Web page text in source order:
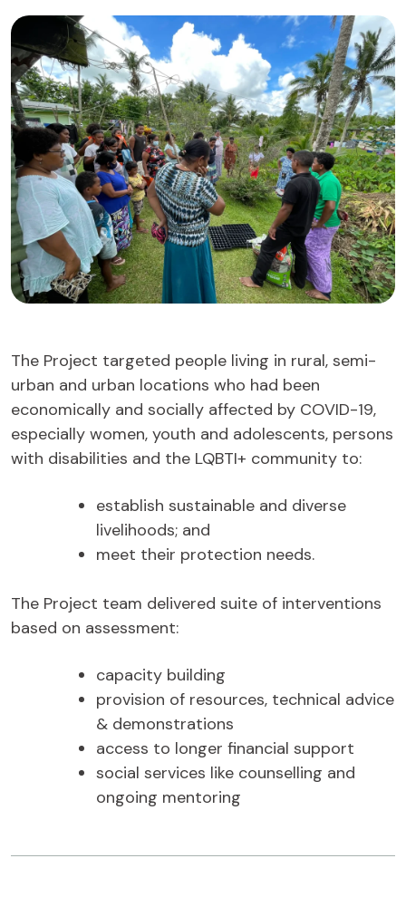
The Project targeted people living in rural, semi-
urban and urban locations who had been
economically and socially affected by COVID-19,
especially women, youth and adolescents, persons
with disabilities and the LQBTI+ community to:
establish sustainable and diverse
livelihoods; and
meet their protection needs.
The Project team delivered suite of interventions
based on assessment:
capacity building
provision of resources, technical advice
& demonstrations
access to longer financial support
social services like counselling and
ongoing mentoring